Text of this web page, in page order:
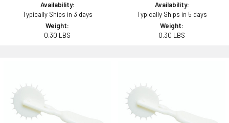
Availability:
Typically Ships in 3 days
Weight:
0.30 LBS
Availability:
Typically Ships in 5 days
Weight:
0.30 LBS